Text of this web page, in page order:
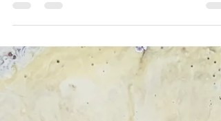
Melanie Williams
Sep 6, 2019
Catching up